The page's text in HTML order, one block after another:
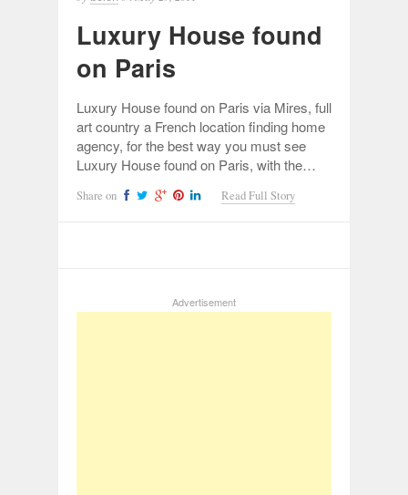
Luxury House found
on Paris
Luxury House found on Paris via Mires, full
art country a French location finding home
agency, for the best way you must see
Luxury House found on Paris, with the…
Share on Read Full Story
Advertisement